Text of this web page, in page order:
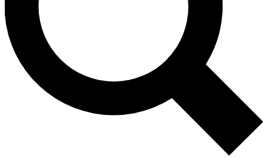
Contact me with news and offers from other Future brands
By submitting your information you agree to the Terms & Conditions and
and are aged 16 or over.